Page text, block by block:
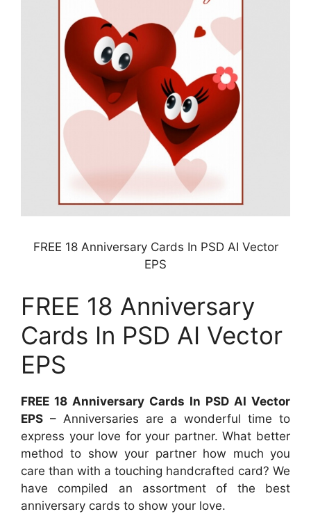
FREE 18 Anniversary Cards In PSD AI Vector
EPS
FREE 18 Anniversary
Cards In PSD AI Vector
EPS
FREE 18 Anniversary Cards In PSD AI Vector
EPS – Anniversaries are a wonderful time to
express your love for your partner. What better
method to show your partner how much you
care than with a touching handcrafted card? We
have compiled an assortment of the best
anniversary cards to show your love.